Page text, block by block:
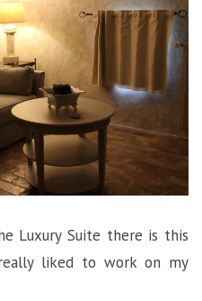
Luxury Suite there is this
liked to work on my